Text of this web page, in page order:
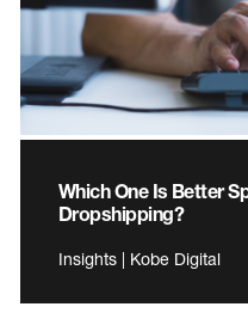
Which One Is Better
Dropshipping?
Insights | Kobe Digital